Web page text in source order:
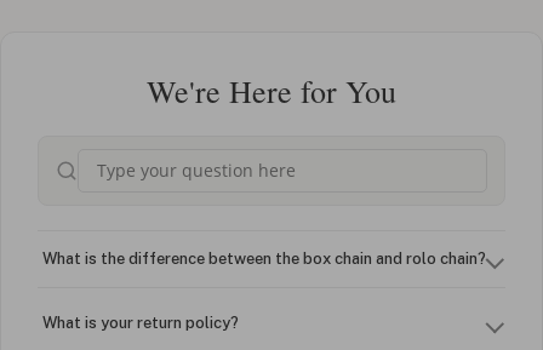
We're Here for You
What is the difference between the box chain and rolo chain?
What is your return policy?